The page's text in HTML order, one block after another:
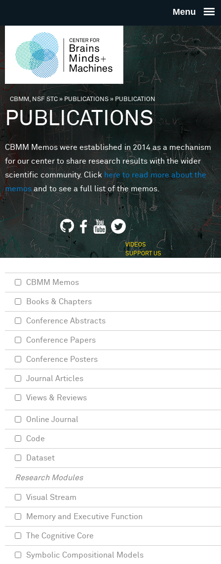
THE
FOR
MINDS
You are here
CBMM, NSF STC» PUBLICATIONS»PUBLICATION
PUBLICATIONS
CBMM Memos were established in 2014 as a mechanism
for our center to share research results with the wider
scientific community. Clickhere to read more about the
memosand to see a full list of the memos.
VIDEOS
SUPPORT US
CBMM Memos
Books & Chapters
Conference Abstracts
Conference Papers
Conference Posters
Journal Articles
Views & Reviews
Online Journal
Code
Dataset
Research Modules
Visual Stream
Memory and Executive Function
The Cognitive Core
Symbolic Compositional Models